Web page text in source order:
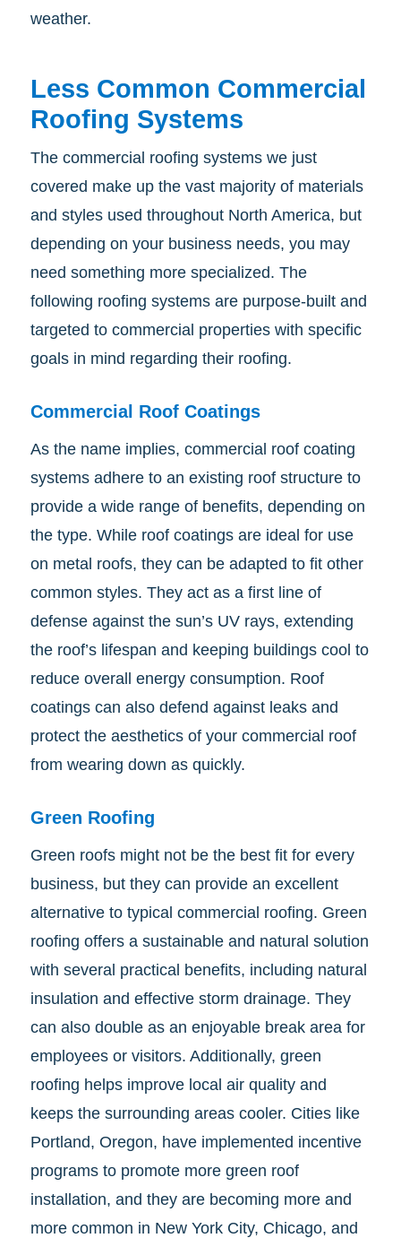
weather.
Less Common Commercial
Roofing Systems
The commercial roofing systems we just
covered make up the vast majority of materials
and styles used throughout North America, but
depending on your business needs, you may
need something more specialized. The
following roofing systems are purpose-built and
targeted to commercial properties with specific
goals in mind regarding their roofing.
Commercial Roof Coatings
As the name implies, commercial roof coating
systems adhere to an existing roof structure to
provide a wide range of benefits, depending on
the type. While roof coatings are ideal for use
on metal roofs, they can be adapted to fit other
common styles. They act as a first line of
defense against the sun’s UV rays, extending
the roof’s lifespan and keeping buildings cool to
reduce overall energy consumption. Roof
coatings can also defend against leaks and
protect the aesthetics of your commercial roof
from wearing down as quickly.
Green Roofing
Green roofs might not be the best fit for every
business, but they can provide an excellent
alternative to typical commercial roofing. Green
roofing offers a sustainable and natural solution
with several practical benefits, including natural
insulation and effective storm drainage. They
can also double as an enjoyable break area for
employees or visitors. Additionally, green
roofing helps improve local air quality and
keeps the surrounding areas cooler. Cities like
Portland, Oregon, have implemented incentive
programs to promote more green roof
installation, and they are becoming more and
more common in New York City, Chicago, and